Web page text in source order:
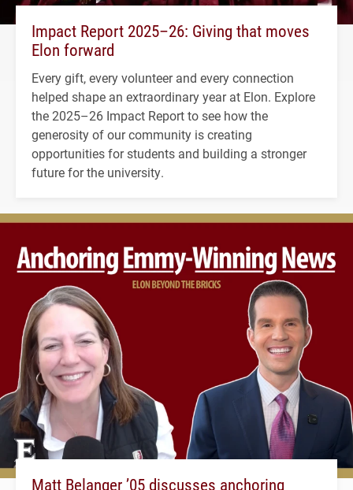
Impact Report 2025–26: Giving that moves
Elon forward
Every gift, every volunteer and every connection
helped shape an extraordinary year at Elon. Explore
the 2025–26 Impact Report to see how the
generosity of our community is creating
opportunities for students and building a stronger
future for the university.
Matt Belanger ’05 discusses anchoring